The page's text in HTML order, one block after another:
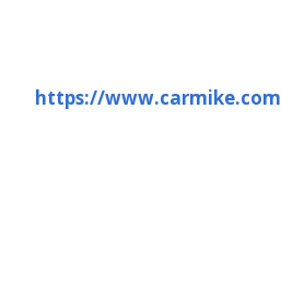
https://www.carmike.com